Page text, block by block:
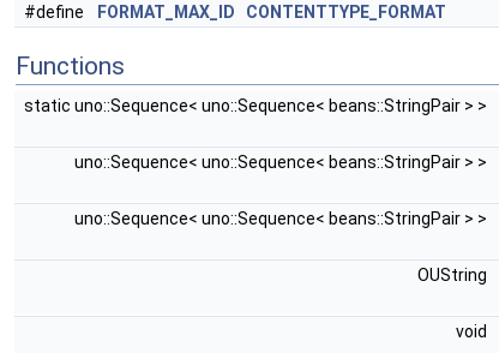
#define
FORMAT_MAX_ID CONTENTTYPE_FORMAT
Functions
static uno::Sequence< uno::Sequence< beans::StringPair > >
uno::Sequence< uno::Sequence< beans::StringPair > >
uno::Sequence< uno::Sequence< beans::StringPair > >
OUString
void